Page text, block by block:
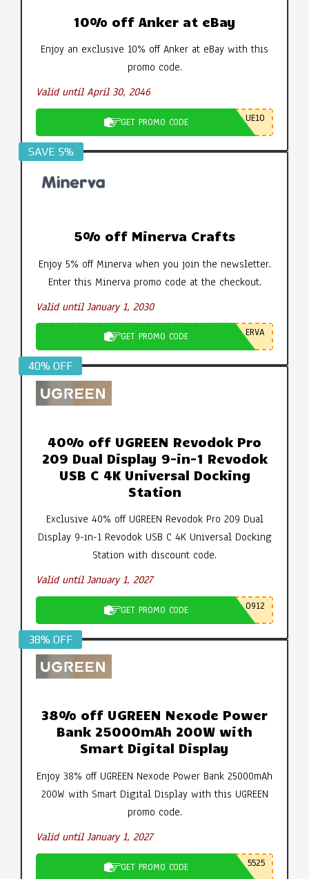
10% off Anker at eBay
Enjoy an exclusive 10% off Anker at eBay with this
promo code.
Valid until April 30, 2046
GET PROMO CODE UE10
SAVE 5%
5% off Minerva Crafts
Enjoy 5% off Minerva when you join the newsletter.
Enter this Minerva promo code at the checkout.
Valid until January 1, 2030
GET PROMO CODE ERVA
40% OFF
40% off UGREEN Revodok Pro
209 Dual Display 9-in-1 Revodok
USB C 4K Universal Docking
Station
Exclusive 40% off UGREEN Revodok Pro 209 Dual
Display 9-in-1 Revodok USB C 4K Universal Docking
Station with discount code.
Valid until January 1, 2027
GET PROMO CODE 0912
38% OFF
38% off UGREEN Nexode Power
Bank 25000mAh 200W with
Smart Digital Display
Enjoy 38% off UGREEN Nexode Power Bank 25000mAh
200W with Smart Digital Display with this UGREEN
promo code.
Valid until January 1, 2027
GET PROMO CODE 5525